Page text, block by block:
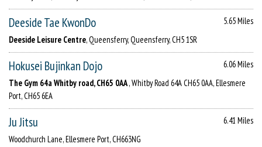
Deeside Tae KwonDo
5.65 Miles
Deeside Leisure Centre, Queensferry, Queensferry, CH5 1SR
Hokusei Bujinkan Dojo
6.06 Miles
The Gym 64a Whitby road, CH65 0AA, Whitby Road 64A CH65 0AA, Ellesmere
Port, CH65 6EA
Ju Jitsu
6.41 Miles
Woodchurch Lane, Ellesmere Port, CH663NG